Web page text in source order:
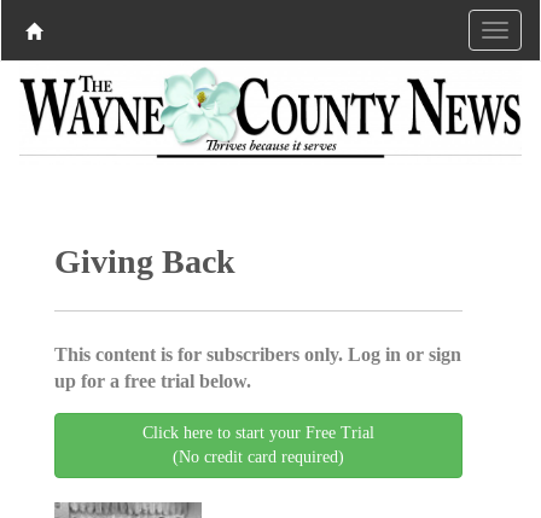
Giving Back
This content is for subscribers only. Log in or sign
up for a free trial below.
Click here to start your Free Trial
(No credit card required)